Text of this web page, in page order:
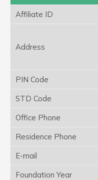
Affiliate ID
Address
PIN Code
STD Code
Office Phone
Residence Phone
E-mail
Foundation Year